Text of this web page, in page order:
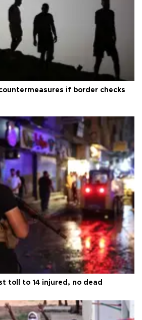
if border checks
toll to 14 injured, no dead